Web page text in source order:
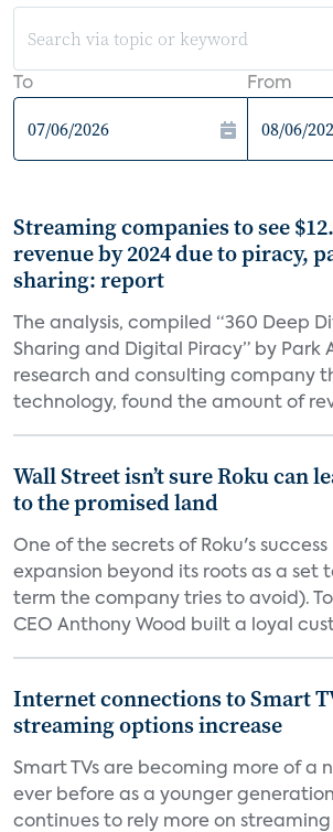
To From
Streaming companies to see
revenue by 2024 due to piracy,
sharing: report
The analysis, compiled “360 Deep
Sharing and Digital Piracy” by Park
research and consulting company
technology, found the amount of
Wall Street isn’t sure Roku can
to the promised land
One of the secrets of Roku's
expansion beyond its roots as a set
term the company tries to avoid). To
CEO Anthony Wood built a loyal
Internet connections to Smart
streaming options increase
Smart TVs are becoming more of a
ever before as a younger
continues to rely more on